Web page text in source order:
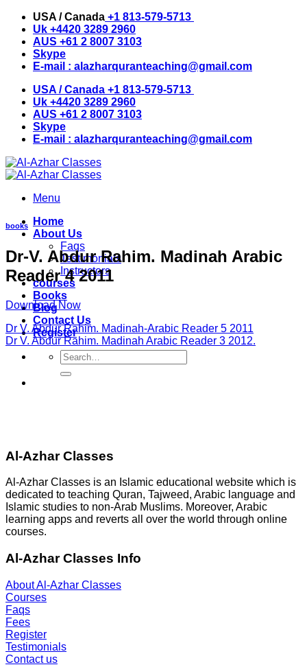
Skip
content
USA / Canada +1 813-579-5713
Uk +4420 3289 2960
AUS +61 2 8007 3103
Skype
E-mail : alazharquranteaching@gmail.com
USA / Canada +1 813-579-5713
Uk +4420 3289 2960
AUS +61 2 8007 3103
Skype
E-mail : alazharquranteaching@gmail.com
Menu
Home
About Us
Faqs
Testimonials
Instructors
courses
Books
Blog
Contact Us
Register
Search
for:
books
Dr-V. Abdur Rahim. Madinah Arabic
Reader 4 2011
Download Now
Dr V. Abdur Rahim. Madinah-Arabic Reader 5 2011
Dr V. Abdur Rahim. Madinah Arabic Reader 3 2012.
Al-Azhar Classes
Al-Azhar Classes is an Islamic educational website which is
dedicated to teaching Quran, Tajweed, Arabic language and
Islamic studies to non-Arab Muslims. Moreover, Arabic
learning apps and reverts all over the world through online
courses.
Al-Azhar Classes Info
About Al-Azhar Classes
Courses
Faqs
Fees
Register
Testimonials
Contact us